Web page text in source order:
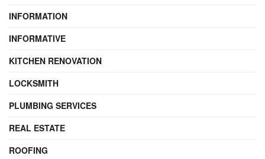
INFORMATION
INFORMATIVE
KITCHEN RENOVATION
LOCKSMITH
PLUMBING SERVICES
REAL ESTATE
ROOFING